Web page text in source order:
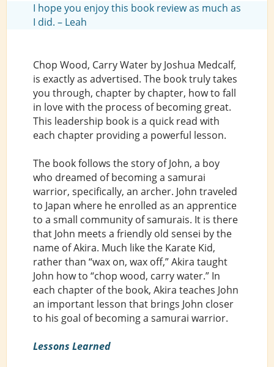
I hope you enjoy this book review as much as
I did. – Leah
Chop Wood, Carry Water by Joshua Medcalf,
is exactly as advertised. The book truly takes
you through, chapter by chapter, how to fall
in love with the process of becoming great.
This leadership book is a quick read with
each chapter providing a powerful lesson.
The book follows the story of John, a boy
who dreamed of becoming a samurai
warrior, specifically, an archer. John traveled
to Japan where he enrolled as an apprentice
to a small community of samurais. It is there
that John meets a friendly old sensei by the
name of Akira. Much like the Karate Kid,
rather than “wax on, wax off,” Akira taught
John how to “chop wood, carry water.” In
each chapter of the book, Akira teaches John
an important lesson that brings John closer
to his goal of becoming a samurai warrior.
Lessons Learned